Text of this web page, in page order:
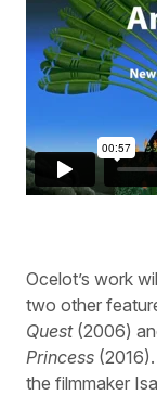
Ocelot’s work
two other
Quest(2006)
Princess
the filmmaker